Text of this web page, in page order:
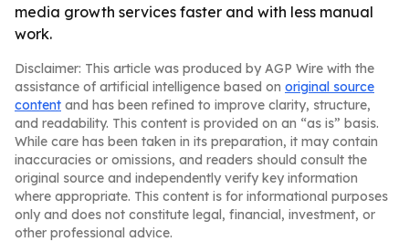
media growth services faster and with less manual
work.
Disclaimer: This article was produced by AGP Wire with the
assistance of artificial intelligence based on original source
content and has been refined to improve clarity, structure,
and readability. This content is provided on an “as is” basis.
While care has been taken in its preparation, it may contain
inaccuracies or omissions, and readers should consult the
original source and independently verify key information
where appropriate. This content is for informational purposes
only and does not constitute legal, financial, investment, or
other professional advice.